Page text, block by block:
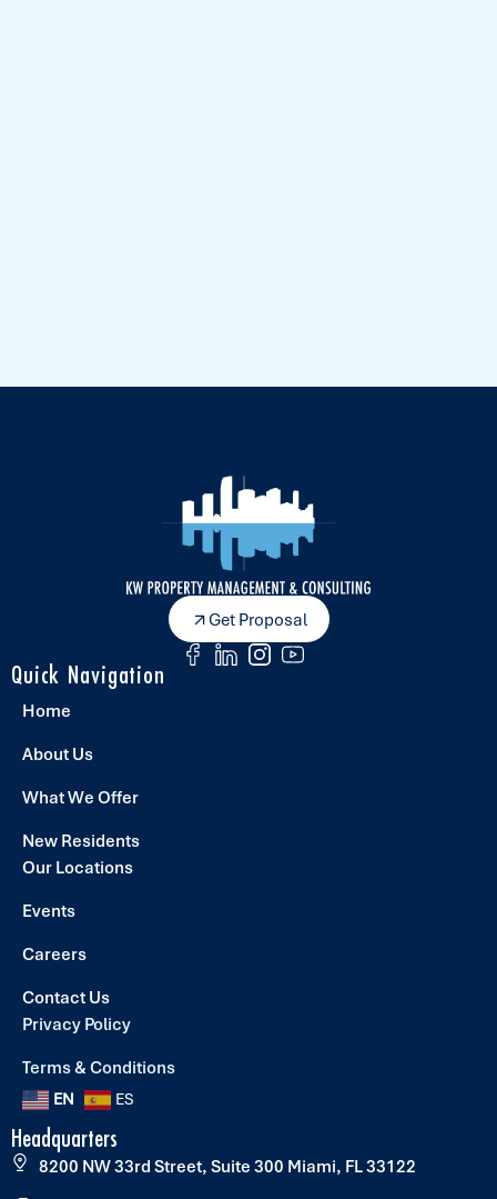
Get Proposal
Quick Navigation
Home
About Us
What We Offer
New Residents
Our Locations
Events
Careers
Contact Us
Privacy Policy
Terms & Conditions
EN ES
Headquarters
8200 NW 33rd Street, Suite 300 Miami, FL 33122